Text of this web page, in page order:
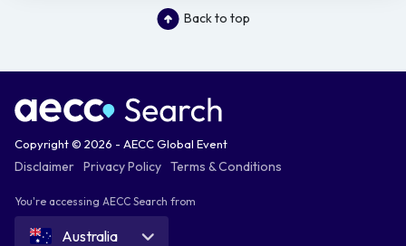
Back to top
Copyright © 2026 - AECC Global Event
Disclaimer Privacy Policy Terms & Conditions
You're accessing AECC Search from
Australia